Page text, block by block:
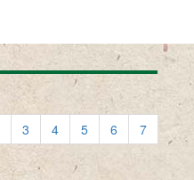
3 4 5 6
7